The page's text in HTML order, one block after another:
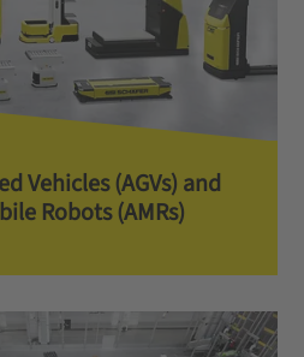
Vehicles (AGVs) and
Robots (AMRs)